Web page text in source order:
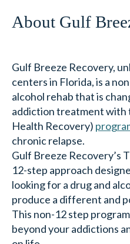
alcohol rehab that is
addiction treatment
Health Recovery)
chronic relapse.
Gulf Breeze Recovery’s
12-step approach
looking for a drug and
produce a different and
This non-12 step
beyond your addictions
on life.
We are licensed by the